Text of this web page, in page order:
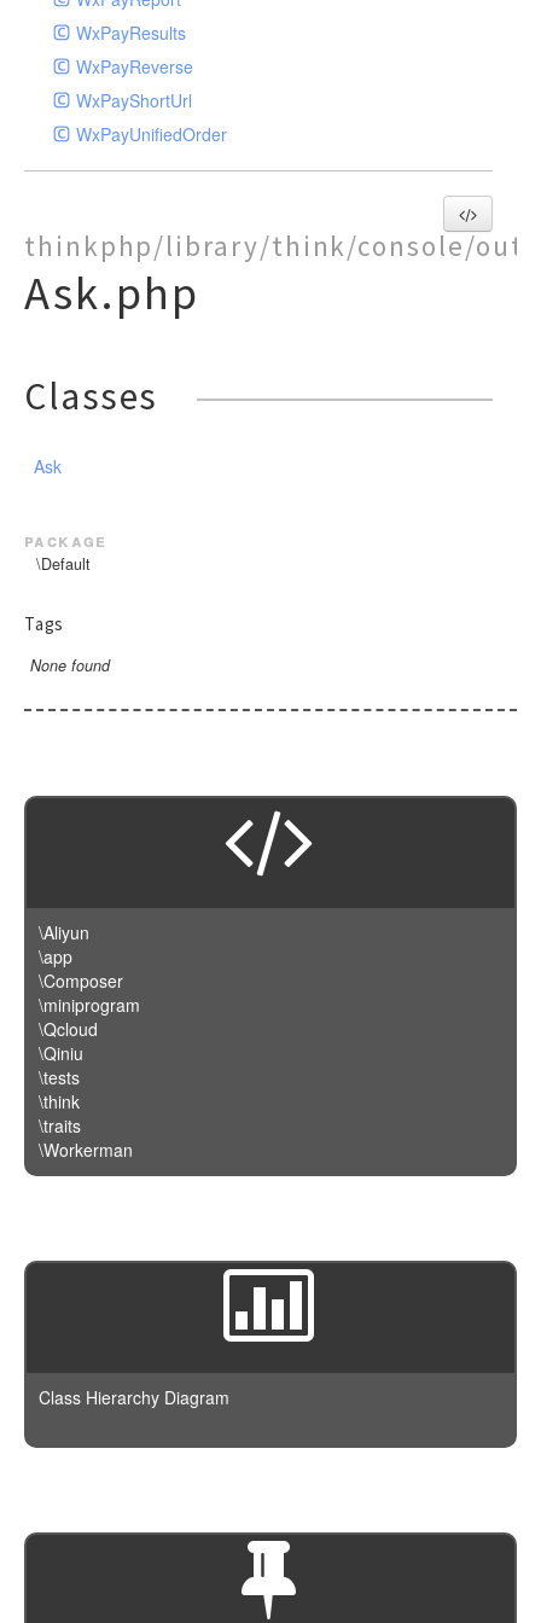
WxPayResults
WxPayReverse
WxPayShortUrl
WxPayUnifiedOrder
thinkphp/library/think/console/
Ask.php
Classes
Ask
package
\Default
Tags
None found
\Aliyun
\app
\Composer
\miniprogram
\Qcloud
\Qiniu
\tests
\think
\traits
\Workerman
Class Hierarchy Diagram